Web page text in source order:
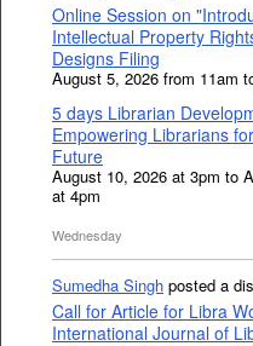
Online Session on
Intellectual Property
Designs Filing
August 5, 2026 from 11am
5 days Librarian
Empowering Librarians
Future
August 10, 2026 at 3pm to
at 4pm
Wednesday
Sumedha Singh posted a
Call for Article for Libra
International Journal of